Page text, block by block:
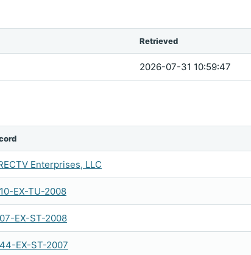
Retrieved
2026-07-31 10:59:47
Enterprises, LLC
EX-TU-2008
EX-ST-2008
EX-ST-2007